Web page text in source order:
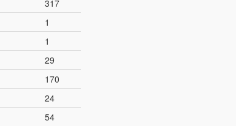
317
1
1
29
170
24
54